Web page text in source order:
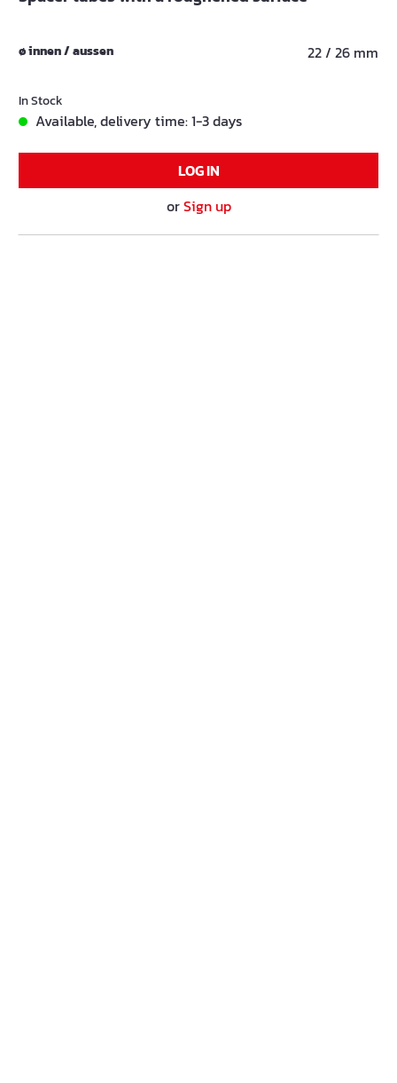
ø innen / aussen 22 / 26 mm
In Stock
Available, delivery time: 1-3 days
LOG IN
orSign up